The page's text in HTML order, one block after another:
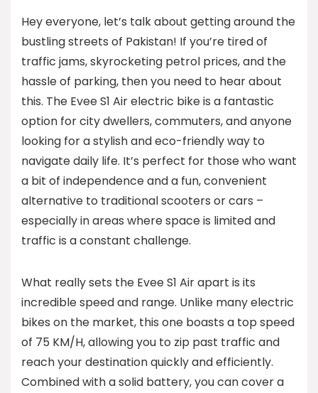
Hey everyone, let’s talk about getting around the
bustling streets of Pakistan! If you’re tired of
traffic jams, skyrocketing petrol prices, and the
hassle of parking, then you need to hear about
this. The Evee S1 Air electric bike is a fantastic
option for city dwellers, commuters, and anyone
looking for a stylish and eco-friendly way to
navigate daily life. It’s perfect for those who want
a bit of independence and a fun, convenient
alternative to traditional scooters or cars –
especially in areas where space is limited and
traffic is a constant challenge.
What really sets the Evee S1 Air apart is its
incredible speed and range. Unlike many electric
bikes on the market, this one boasts a top speed
of 75 KM/H, allowing you to zip past traffic and
reach your destination quickly and efficiently.
Combined with a solid battery, you can cover a